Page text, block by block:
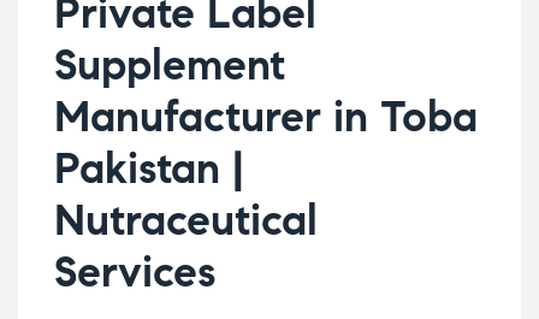
Private Label
Supplement
Manufacturer in Toba
Pakistan |
Nutraceutical
Services